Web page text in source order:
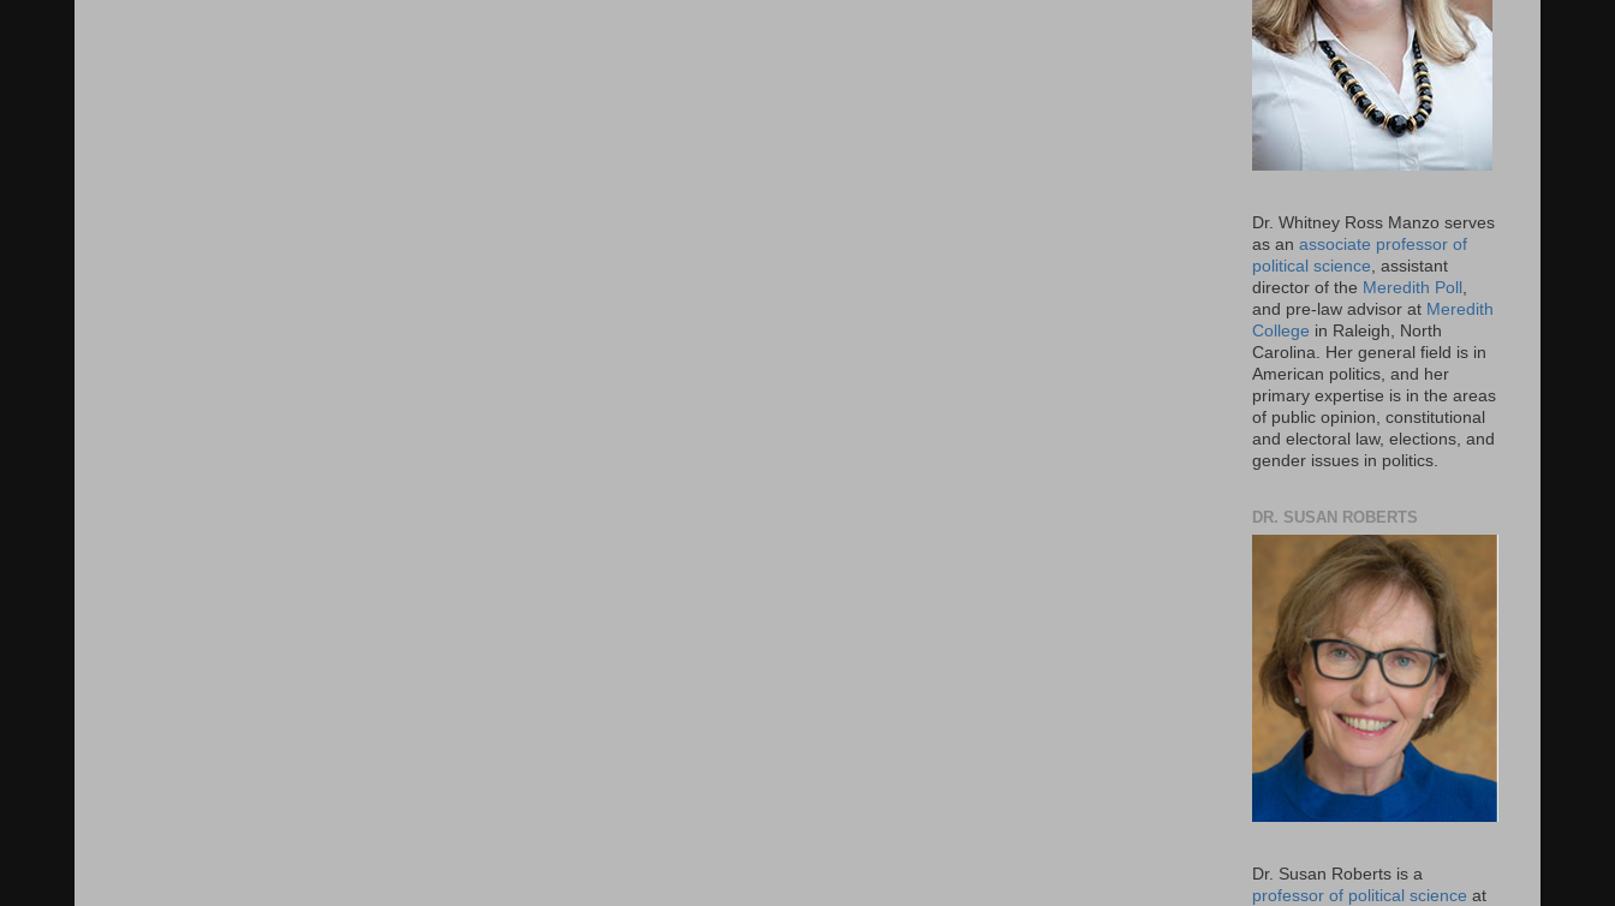
Dr. Whitney Ross Manzo serves
as an associate professor of
political science, assistant
director of the Meredith Poll ,
and pre-law advisor at Meredith
College in Raleigh, North
Carolina. Her general field is in
American politics, and her
primary expertise is in the areas
of public opinion, constitutional
and electoral law, elections, and
gender issues in politics.
DR. SUSAN ROBERTS
Dr. Susan Roberts is a
professor of political science at